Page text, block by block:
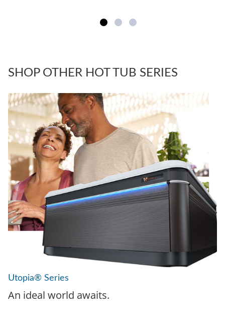
SHOP OTHER HOT TUB SERIES
Utopia® Series
An ideal world awaits.